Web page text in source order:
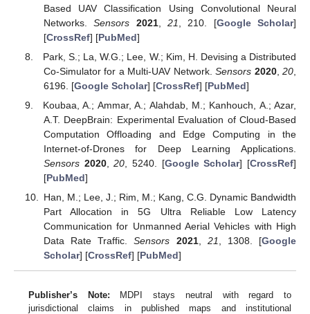
Based UAV Classification Using Convolutional Neural
Networks.Sensors 2021, 21 , 210. [Google Scholar]
[CrossRef] [PubMed]
Park, S.; La, W.G.; Lee, W.; Kim, H. Devising a Distributed
Co-Simulator for a Multi-UAV Network.Sensors 2020,20
6196. [Google Scholar] [CrossRef] [PubMed]
Koubaa, A.; Ammar, A.; Alahdab, M.; Kanhouch, A.; Azar,
A.T. DeepBrain: Experimental Evaluation of Cloud-Based
Computation Offloading and Edge Computing in the
Internet-of-Drones for Deep Learning Applications.
Sensors 2020,20 , 5240. [Google Scholar] [CrossRef]
[PubMed]
Han, M.; Lee, J.; Rim, M.; Kang, C.G. Dynamic Bandwidth
Part Allocation in 5G Ultra Reliable Low Latency
Communication for Unmanned Aerial Vehicles with High
Data Rate Traffic.Sensors 2021, 21 , 1308. [Google
Scholar] [CrossRef] [PubMed]
Publisher’s Note: MDPI stays neutral with regard to
jurisdictional claims in published maps and institutional